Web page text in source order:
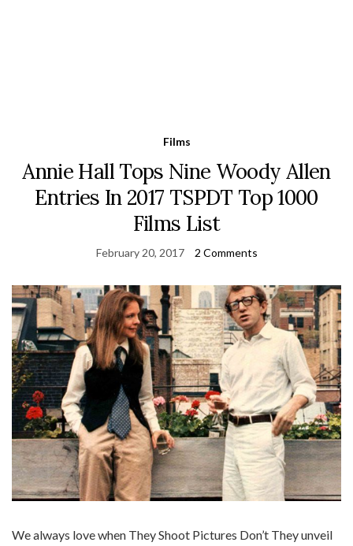
Films
Annie Hall Tops Nine Woody Allen
Entries In 2017 TSPDT Top 1000
Films List
February 20, 2017 2 Comments
We always love when They Shoot Pictures Don’t They unveil